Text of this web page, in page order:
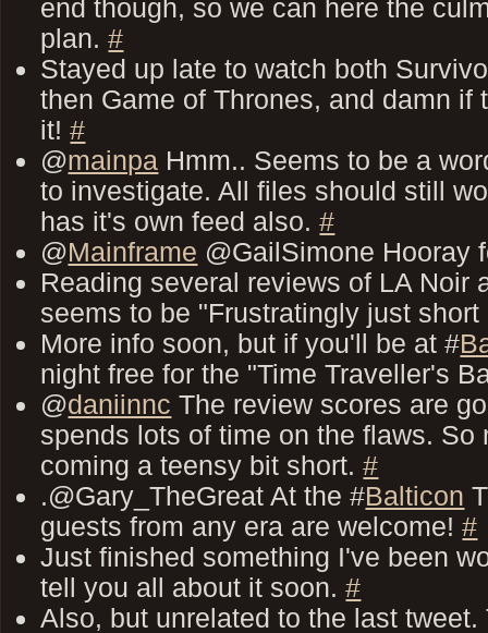
end though, so we can here the
plan.#
Stayed up late to watch both
then Game of Thrones, and damn if
it!#
@mainpa Hmm.. Seems to be a
to investigate. All files should still
has it's own feed also.#
@Mainframe @GailSimone Hooray
Reading several reviews of LA Noir
seems to be "Frustratingly just
More info soon, but if you'll be at #
night free for the "Time Traveller's
@daniinnc The review scores are
spends lots of time on the flaws. So
coming a teensy bit short.#
.@Gary_TheGreat At the #Balticon
guests from any era are welcome!#
Just finished something I've been
tell you all about it soon.#
Also, but unrelated to the last